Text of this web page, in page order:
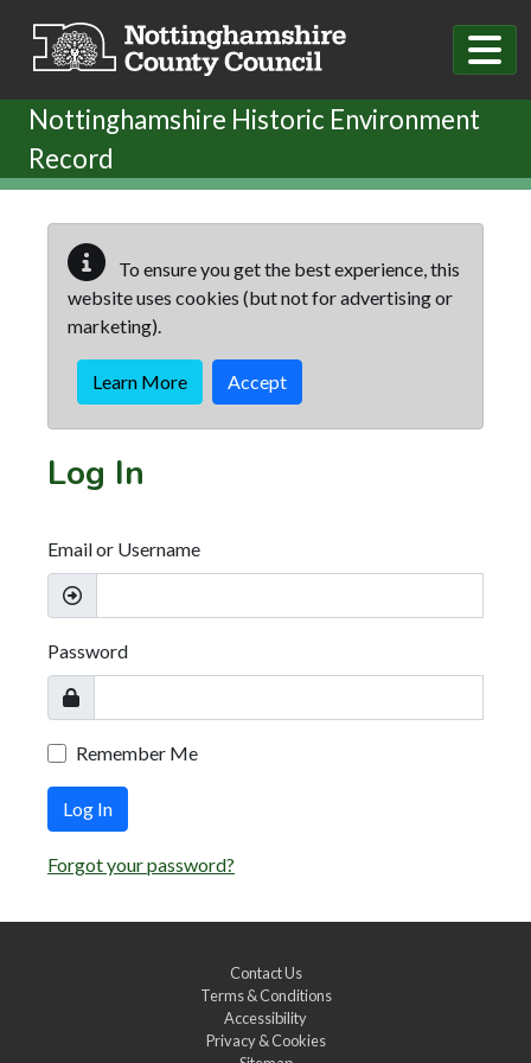
Nottinghamshire Historic Environment
Record
To ensure you get the best experience, this
website uses cookies (but not for advertising or
marketing).
Learn More Accept
Log In
Email or Username
Password
Remember Me
Log In
Forgot your password?
Contact Us
Terms & Conditions
Accessibility
Privacy & Cookies